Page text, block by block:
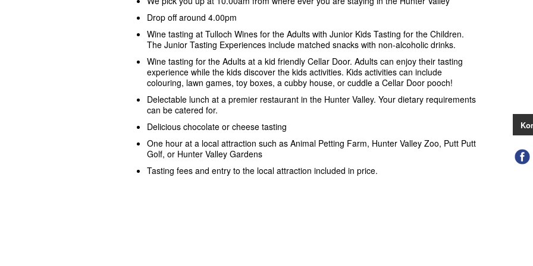
Drop off around 4.00pm
Wine tasting at Tulloch Wines for the Adults with Junior Kids Tasting for the Children.
The Junior Tasting Experiences include matched snacks with non-alcoholic drinks.
Wine tasting for the Adults at a kid friendly Cellar Door. Adults can enjoy their tasting
experience while the kids discover the kids activities. Kids activities can include
colouring, lawn games, toy boxes, a cubby house, or cuddle a Cellar Door pooch!
Delectable lunch at a premier restaurant in the Hunter Valley. Your dietary requirements
can be catered for.
Delicious chocolate or cheese tasting
One hour at a local attraction such as Animal Petting Farm, Hunter Valley Zoo, Putt Putt
Golf, or Hunter Valley Gardens
Tasting fees and entry to the local attraction included in price.